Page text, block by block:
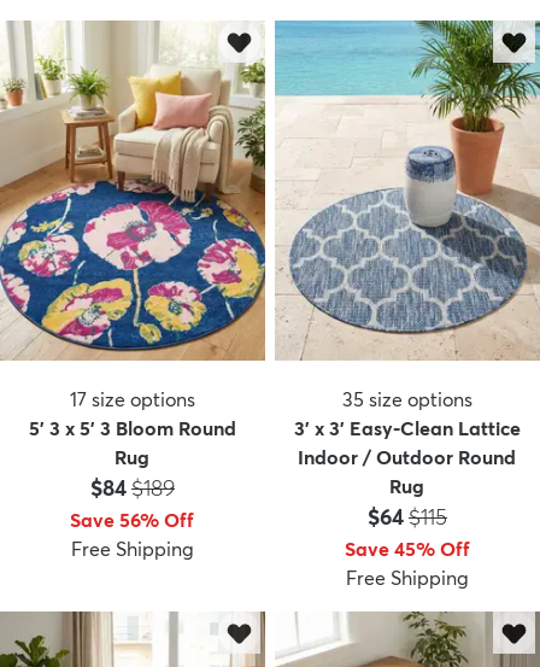
17 size options
5' 3 x 5' 3 Bloom Round
Rug
Price:
$84MSRP:
$189
Save 56% Off
Free Shipping
35 size options
3' x 3' Easy-Clean Lattice
Indoor / Outdoor Round
Rug
Price:
$64MSRP:
$115
Save 45% Off
Free Shipping